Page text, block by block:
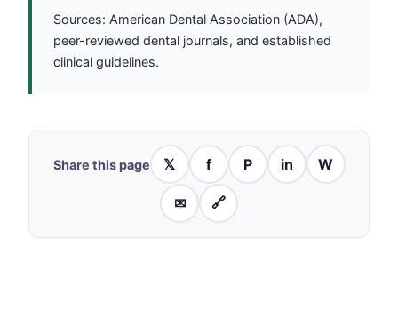
Sources: American Dental Association (ADA),
peer-reviewed dental journals, and established
clinical guidelines.
Share this page 𝕏 f P in W
✉ 🔗